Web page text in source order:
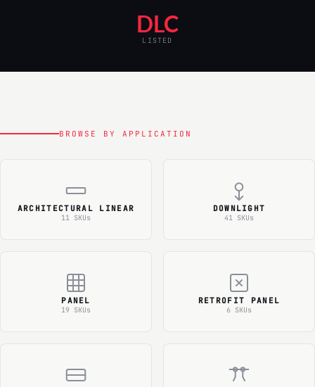
DLC
LISTED
BROWSE BY APPLICATION
ARCHITECTURAL LINEAR
11 SKUs
DOWNLIGHT
41 SKUs
PANEL
19 SKUs
RETROFIT PANEL
6 SKUs